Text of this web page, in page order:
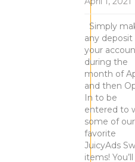
Simply
any
your
during the
month of
and then
In to be
entered to
some of our
favorite
JuicyAds
items! You’ll